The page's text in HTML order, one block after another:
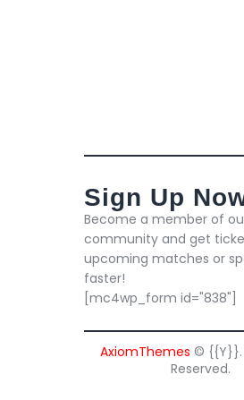
Sign Up
Become a member of
community and get
upcoming matches or
faster!
[mc4wp_form id="838"]
AxiomThemes © {{Y}}.
Reserved.